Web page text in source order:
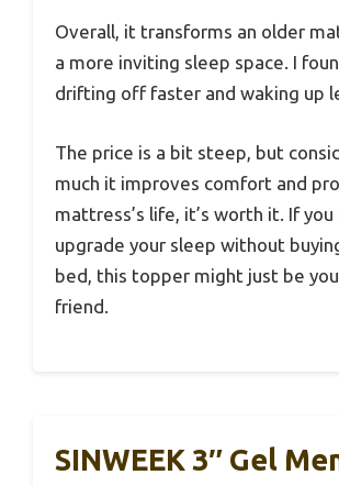
Overall, it transforms an older
a more inviting sleep space. I
drifting off faster and waking up
The price is a bit steep, but
much it improves comfort and
mattress’s life, it’s worth it. If
upgrade your sleep without
bed, this topper might just be
friend.
SINWEEK 3″ Gel